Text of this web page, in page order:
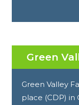
Green
Green Valley
place (CDP) in